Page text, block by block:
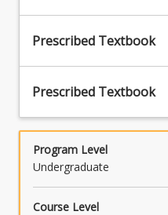
Prescribed Textbook
Prescribed Textbook
Program Level
Undergraduate
Course Level